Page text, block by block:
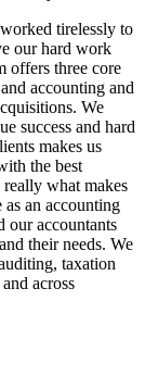
tirelessly to
our hard work
offers three core
accounting and
We
success and hard
makes us
the best
really what makes
an accounting
our accountants
their needs. We
taxation
across